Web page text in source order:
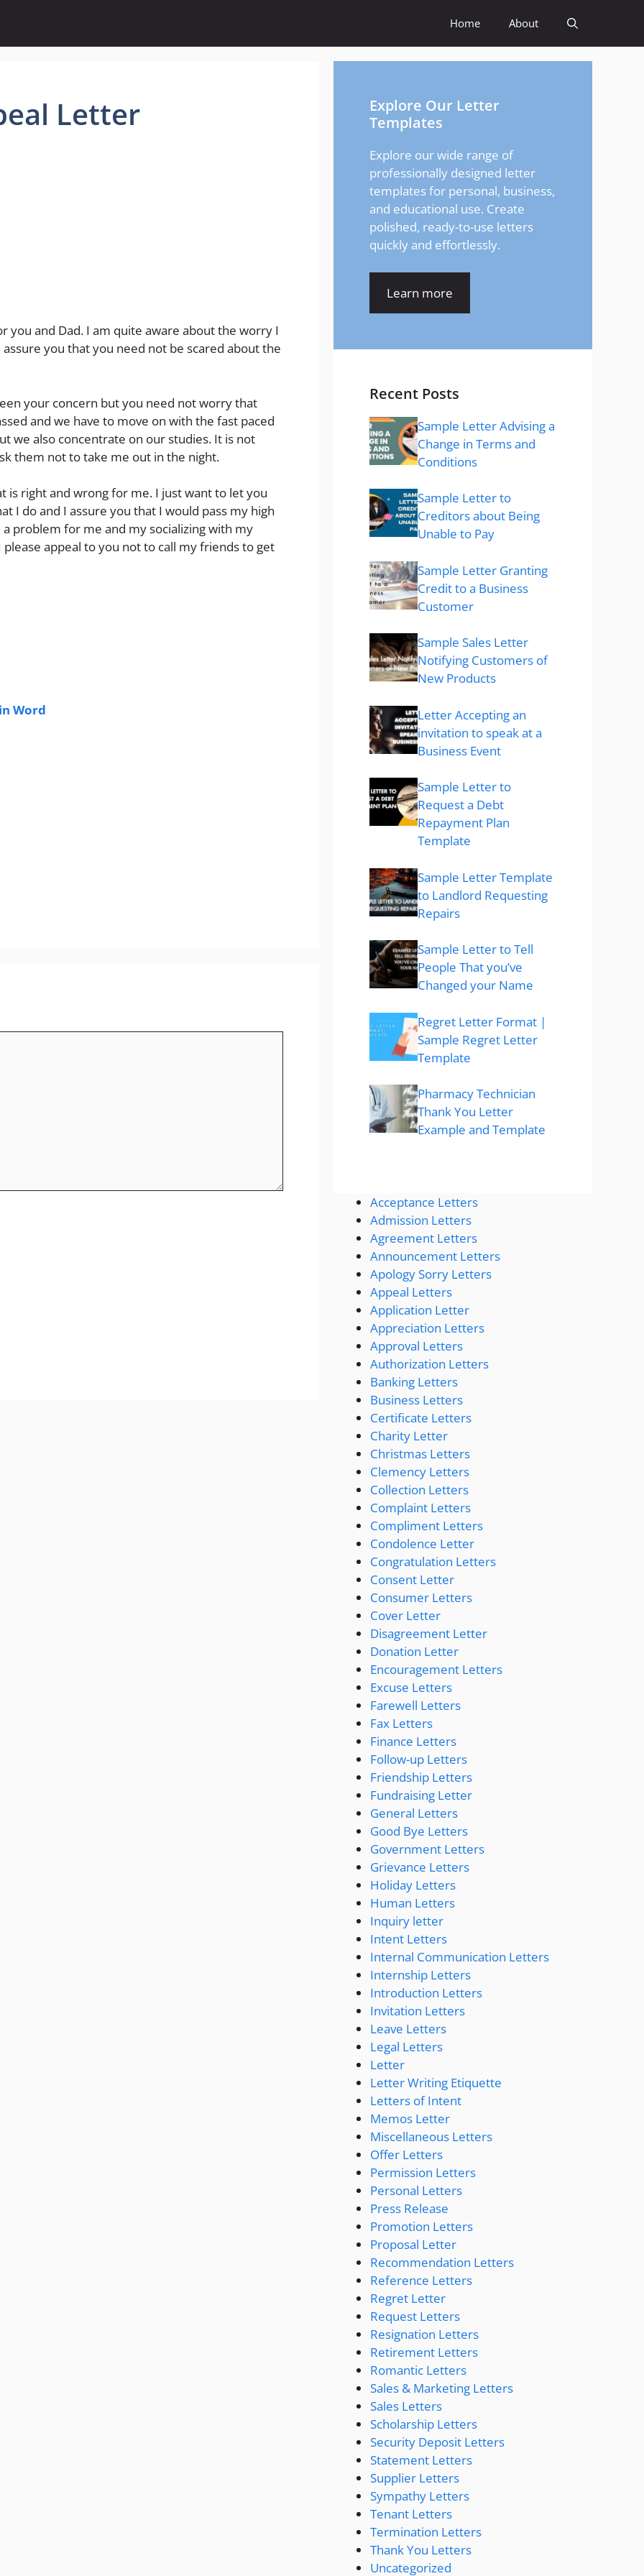
Home About
Letter
you and Dad. I am quite aware about the worry I
you that you need not be scared about the
your concern but you need not worry that
and we have to move on with the fast paced
we also concentrate on our studies. It is not
them not to take me out in the night.
is right and wrong for me. I just want to let you
I do and I assure you that I would pass my high
problem for me and my socializing with my
appeal to you not to call my friends to get
Word
Explore Our Letter
Templates
Explore our wide range of
professionally designed letter
templates for personal, business,
and educational use. Create
polished, ready-to-use letters
quickly and effortlessly.
Learn more
Recent Posts
Sample Letter Advising a
Change in Terms and
Conditions
Sample Letter to
Creditors about Being
Unable to Pay
Sample Letter Granting
Credit to a Business
Customer
Sample Sales Letter
Notifying Customers of
New Products
Letter Accepting an
invitation to speak at a
Business Event
Sample Letter to
Request a Debt
Repayment Plan
Template
Sample Letter Template
to Landlord Requesting
Repairs
Sample Letter to Tell
People That you’ve
Changed your Name
Regret Letter Format |
Sample Regret Letter
Template
Pharmacy Technician
Thank You Letter
Example and Template
Acceptance Letters
Admission Letters
Agreement Letters
Announcement Letters
Apology Sorry Letters
Appeal Letters
Application Letter
Appreciation Letters
Approval Letters
Authorization Letters
Banking Letters
Business Letters
Certificate Letters
Charity Letter
Christmas Letters
Clemency Letters
Collection Letters
Complaint Letters
Compliment Letters
Condolence Letter
Congratulation Letters
Consent Letter
Consumer Letters
Cover Letter
Disagreement Letter
Donation Letter
Encouragement Letters
Excuse Letters
Farewell Letters
Fax Letters
Finance Letters
Follow-up Letters
Friendship Letters
Fundraising Letter
General Letters
Good Bye Letters
Government Letters
Grievance Letters
Holiday Letters
Human Letters
Inquiry letter
Intent Letters
Internal Communication Letters
Internship Letters
Introduction Letters
Invitation Letters
Leave Letters
Legal Letters
Letter
Letter Writing Etiquette
Letters of Intent
Memos Letter
Miscellaneous Letters
Offer Letters
Permission Letters
Personal Letters
Press Release
Promotion Letters
Proposal Letter
Recommendation Letters
Reference Letters
Regret Letter
Request Letters
Resignation Letters
Retirement Letters
Romantic Letters
Sales & Marketing Letters
Sales Letters
Scholarship Letters
Security Deposit Letters
Statement Letters
Supplier Letters
Sympathy Letters
Tenant Letters
Termination Letters
Thank You Letters
Uncategorized